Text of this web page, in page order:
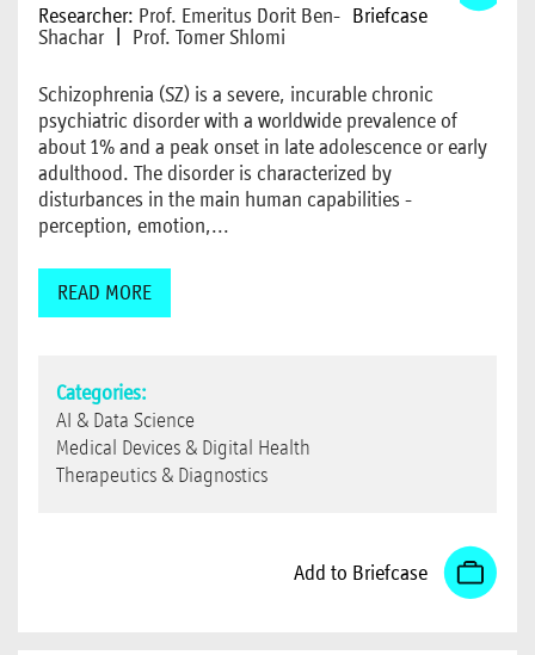
Researcher: Prof. Emeritus Dorit Ben-
Shachar | Prof. Tomer Shlomi
Briefcase
Schizophrenia (SZ) is a severe, incurable chronic
psychiatric disorder with a worldwide prevalence of
about 1% and a peak onset in late adolescence or early
adulthood. The disorder is characterized by
disturbances in the main human capabilities -
perception, emotion,...
READ MORE
Categories:
AI & Data Science
Medical Devices & Digital Health
Therapeutics & Diagnostics
Add to Briefcase